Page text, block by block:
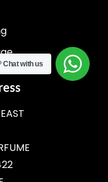
Chat with us